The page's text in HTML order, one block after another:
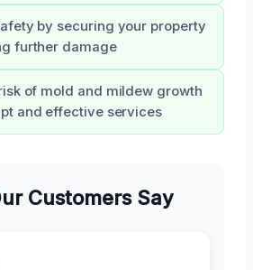
by securing your property
further damage
of mold and mildew growth
and effective services
Customers Say